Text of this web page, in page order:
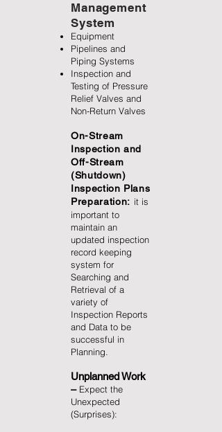
Management
System
Equipment
Pipelines and
Piping Systems
Inspection and
Testing of Pressure
Relief Valves and
Non-Return Valves
On-Stream
Inspection and
Off-Stream
(Shutdown)
Inspection Plans
Preparation: it is
important to
maintain an
updated inspection
record keeping
system for
Searching and
Retrieval of a
variety of
Inspection Reports
and Data to be
successful in
Planning.
Unplanned Work
– Expect the
Unexpected
(Surprises):